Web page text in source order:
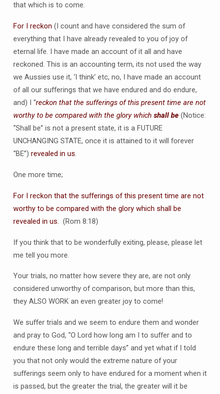
that which is to come.
For I reckon (I count and have considered the sum of
everything that I have already revealed to you of joy of
eternal life. I have made an account of it all and have
reckoned. This is an accounting term, its not used the way
we Aussies use it, ‘I think’ etc, no, I have made an account
of all our sufferings that we have endured and do endure,
and) I “reckon that the sufferings of this present time are not
worthy to be compared with the glory which shall be(Notice:
“Shall be” is not a present state, it is a FUTURE
UNCHANGING STATE, once it is attained to it will forever
“BE”) revealed in us.
One more time;
For I reckon that the sufferings of this present time are not
worthy to be compared with the glory which shall be
revealed in us. (Rom 8:18)
If you think that to be wonderfully exiting, please, please let
me tell you more.
Your trials, no matter how severe they are, are not only
considered unworthy of comparison, but more than this,
they ALSO WORK an even greater joy to come!
We suffer trials and we seem to endure them and wonder
and pray to God, “O Lord how long am I to suffer and to
endure these long and terrible days” and yet what if I told
you that not only would the extreme nature of your
sufferings seem only to have endured for a moment when it
is passed, but the greater the trial, the greater will it be